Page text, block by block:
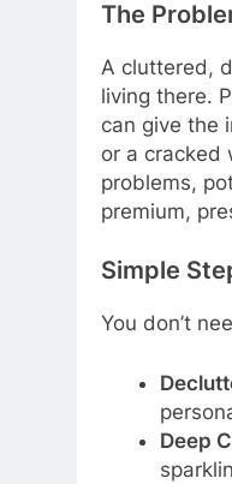
The
A cluttered,
living there.
can give the
or a cracked
problems,
premium,
Simple
You don’t
Deep